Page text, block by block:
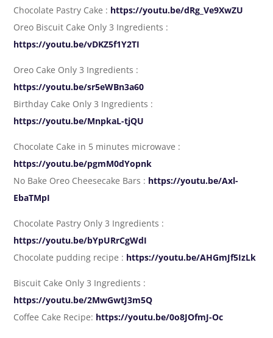
Chocolate Pastry Cake : https://youtu.be/dRg_Ve9XwZU
Oreo Biscuit Cake Only 3 Ingredients :
https://youtu.be/vDKZ5f1Y2TI
Oreo Cake Only 3 Ingredients :
https://youtu.be/sr5eWBn3a60
Birthday Cake Only 3 Ingredients :
https://youtu.be/MnpkaL-tjQU
Chocolate Cake in 5 minutes microwave :
https://youtu.be/pgmM0dYopnk
No Bake Oreo Cheesecake Bars : https://youtu.be/Axl-
EbaTMpI
Chocolate Pastry Only 3 Ingredients :
https://youtu.be/bYpURrCgWdI
Chocolate pudding recipe : https://youtu.be/AHGmJf5IzLk
Biscuit Cake Only 3 Ingredients :
https://youtu.be/2MwGwtJ3m5Q
Coffee Cake Recipe: https://youtu.be/0o8JOfmJ-Oc